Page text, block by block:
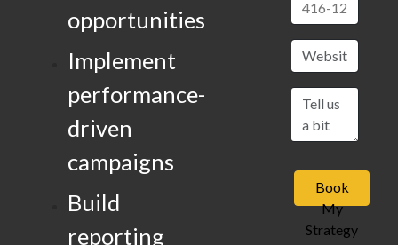
opportunities
Implement
performance-
driven
campaigns
Build
reporting
Book
My
Strategy